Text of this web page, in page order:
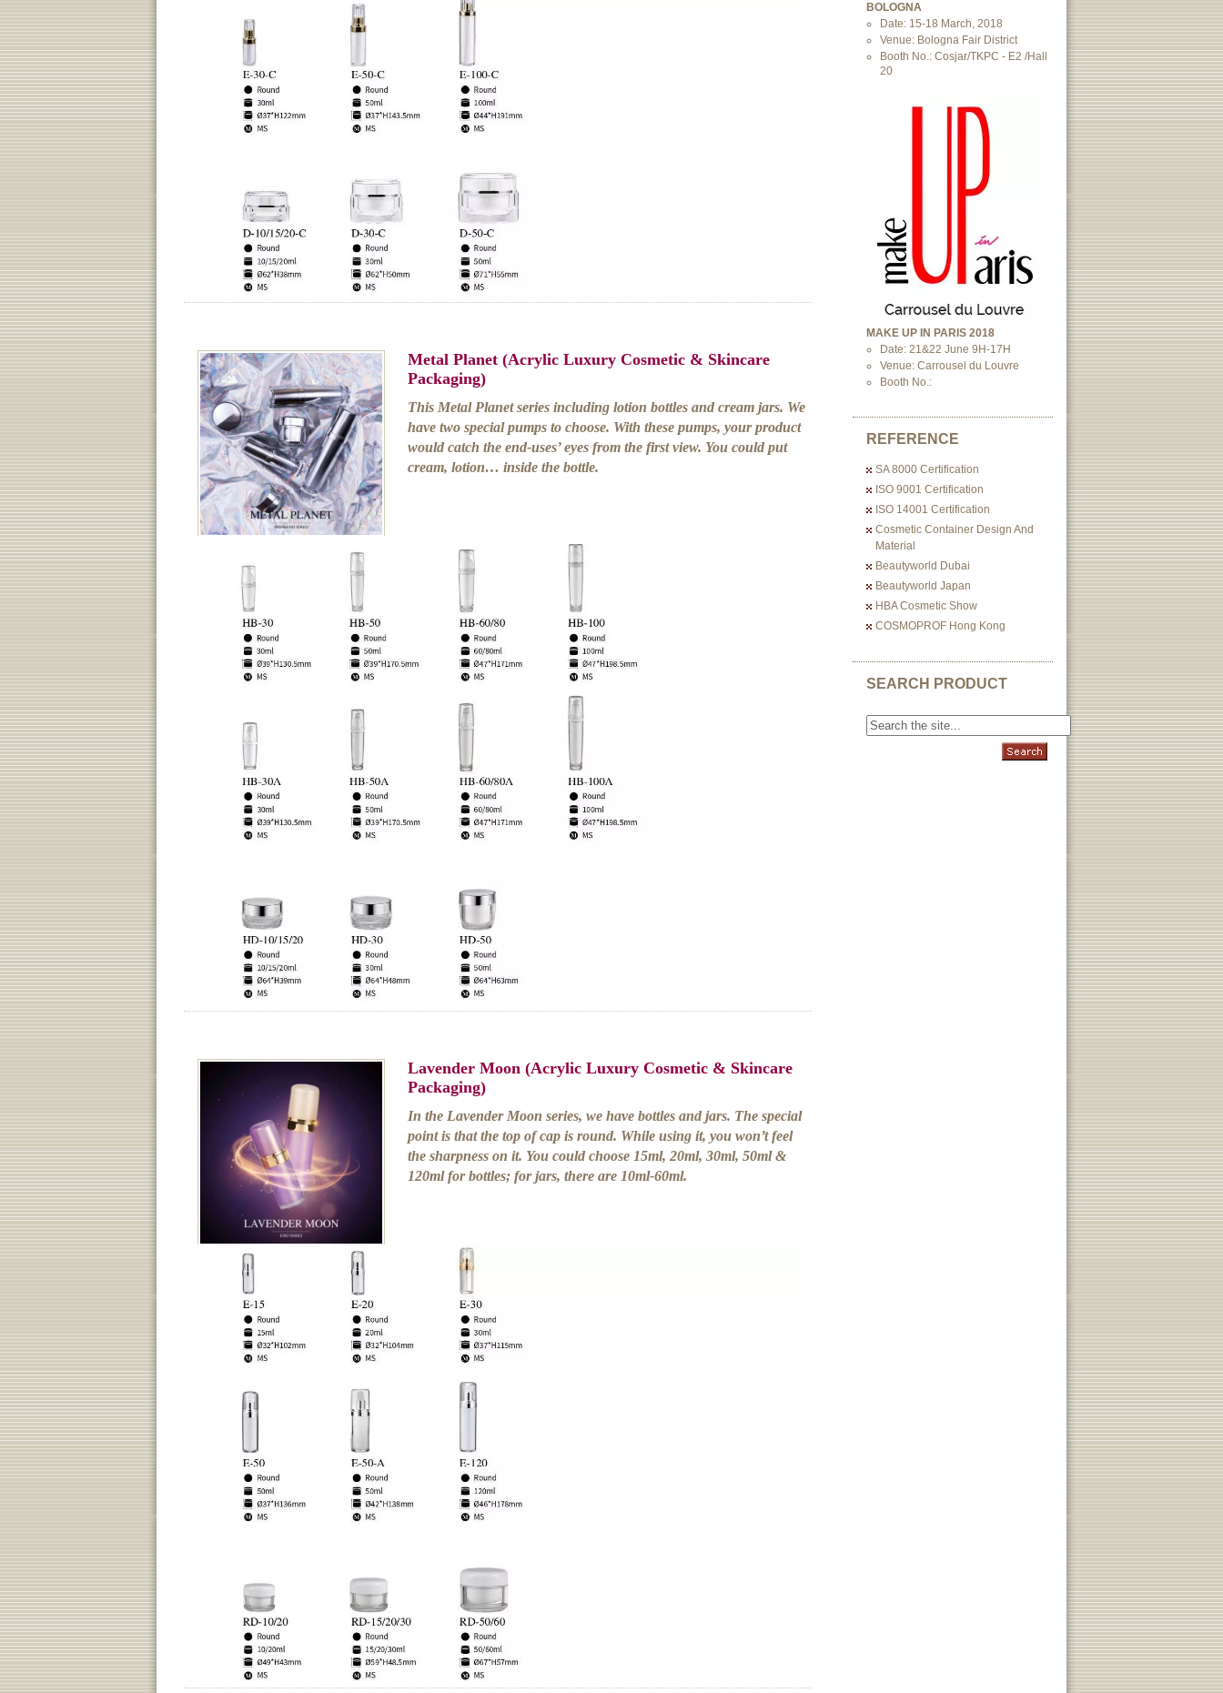
Metal Planet (Acrylic Luxury Cosmetic & Skincare
Packaging)
This Metal Planet series including lotion bottles and cream jars. We
have two special pumps to choose. With these pumps, your product
would catch the end-uses’ eyes from the first view. You could put
cream, lotion… inside the bottle.
Lavender Moon (Acrylic Luxury Cosmetic & Skincare
Packaging)
In the Lavender Moon series, we have bottles and jars. The special
point is that the top of cap is round. While using it, you won’t feel
the sharpness on it. You could choose 15ml, 20ml, 30ml, 50ml &
120ml for bottles; for jars, there are 10ml-60ml.
BOLOGNA
Date: 15-18 March, 2018
Venue: Bologna Fair District
Booth No.: Cosjar/TKPC - E2 /Hall
20
MAKE UP IN PARIS 2018
Date: 21&22 June 9H-17H
Venue: Carrousel du Louvre
Booth No.:
REFERENCE
SA 8000 Certification
ISO 9001 Certification
ISO 14001 Certification
Cosmetic Container Design And
Material
Beautyworld Dubai
Beautyworld Japan
HBA Cosmetic Show
COSMOPROF Hong Kong
SEARCH PRODUCT